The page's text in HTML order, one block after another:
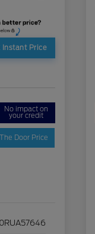
Instant Price
No impact on
your credit
Door Price